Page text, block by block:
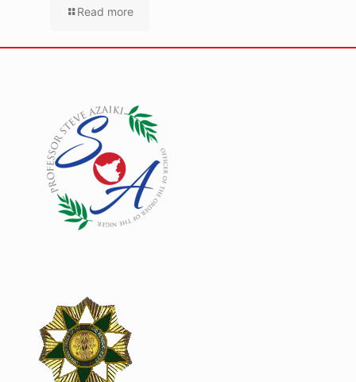
Read more